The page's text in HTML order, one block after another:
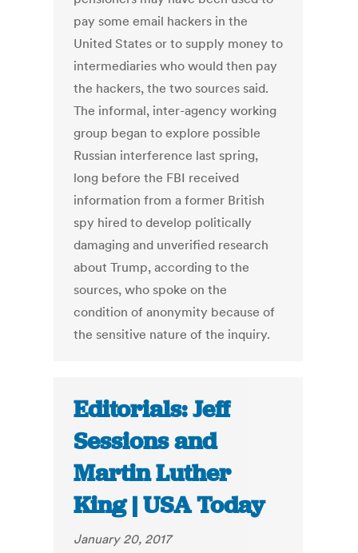
pay some email hackers in the
United States or to supply money to
intermediaries who would then pay
the hackers, the two sources said.
The informal, inter-agency working
group began to explore possible
Russian interference last spring,
long before the FBI received
information from a former British
spy hired to develop politically
damaging and unverified research
about Trump, according to the
sources, who spoke on the
condition of anonymity because of
the sensitive nature of the inquiry.
Editorials: Jeff
Sessions and
Martin Luther
King | USA Today
January 20, 2017